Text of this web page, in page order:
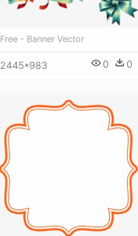
Free - Banner Vector
2445*983 0 0